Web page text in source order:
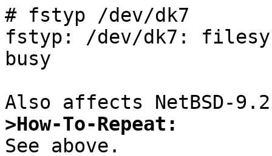
# fstyp /dev/dk7
fstyp: /dev/dk7:
busy
>How-To-Repeat: